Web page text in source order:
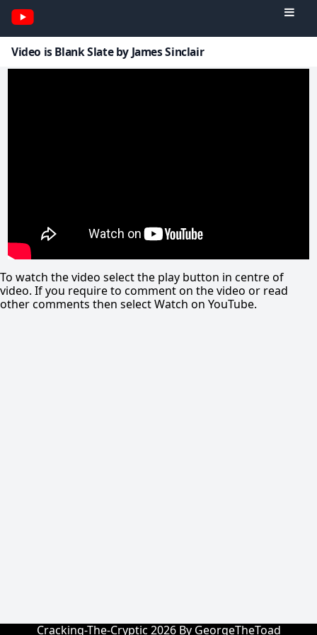
Video is Blank Slate by James Sinclair
To watch the video select the play button in centre of
video. If you require to comment on the video or read
other comments then select Watch on YouTube.
Cracking-The-Cryptic 2026 By GeorgeTheToad